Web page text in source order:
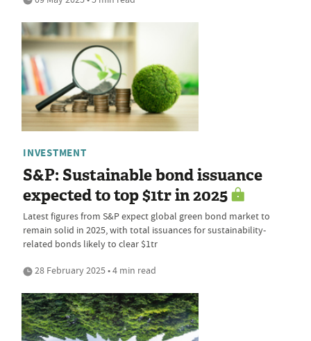
INVESTMENT
S&P: Sustainable bond issuance
expected to top $1tr in 2025
Latest figures from S&P expect global green bond market to
remain solid in 2025, with total issuances for sustainability-
related bonds likely to clear $1tr
28 February 2025 • 4 min read